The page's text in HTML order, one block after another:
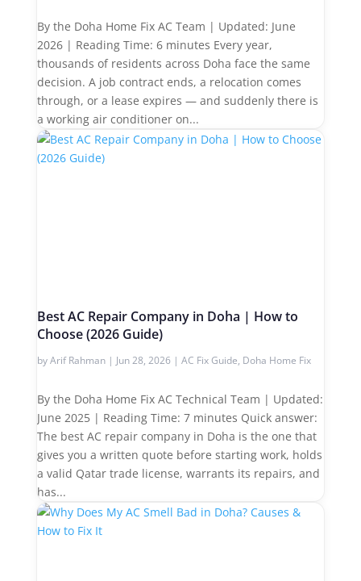
By the Doha Home Fix AC Team | Updated: June
2026 | Reading Time: 6 minutes Every year,
thousands of residents across Doha face the same
decision. A job contract ends, a relocation comes
through, or a lease expires — and suddenly there is
a working air conditioner on...
Best AC Repair Company in Doha | How to
Choose (2026 Guide)
byArif Rahman| Jun 28, 2026| AC Fix Guide, Doha Home Fix
By the Doha Home Fix AC Technical Team | Updated:
June 2025 | Reading Time: 7 minutes Quick answer:
The best AC repair company in Doha is the one that
gives you a written quote before starting work, holds
a valid Qatar trade license, warrants its repairs, and
has...